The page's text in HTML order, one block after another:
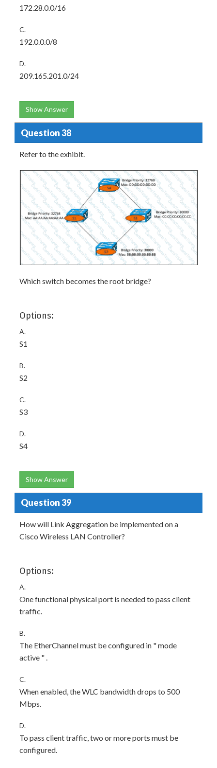
172.28.0.0/16
C.
192.0.0.0/8
D.
209.165.201.0/24
Show Answer
Question 38
Refer to the exhibit.
Which switch becomes the root bridge?
Options:
A.
S1
B.
S2
C.
S3
D.
S4
Show Answer
Question 39
How will Link Aggregation be implemented on a
Cisco Wireless LAN Controller?
Options:
A.
One functional physical port is needed to pass client
traffic.
B.
The EtherChannel must be configured in " mode
active " .
C.
When enabled, the WLC bandwidth drops to 500
Mbps.
D.
To pass client traffic, two or more ports must be
configured.